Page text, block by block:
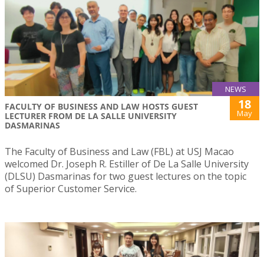
NEWS
FACULTY OF BUSINESS AND LAW HOSTS GUEST
LECTURER FROM DE LA SALLE UNIVERSITY
DASMARINAS
18
May
The Faculty of Business and Law (FBL) at USJ Macao
welcomed Dr. Joseph R. Estiller of De La Salle University
(DLSU) Dasmarinas for two guest lectures on the topic
of Superior Customer Service.